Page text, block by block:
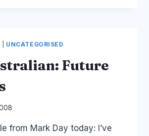
UNCATEGORISED
Future
from Mark Day today: I’ve